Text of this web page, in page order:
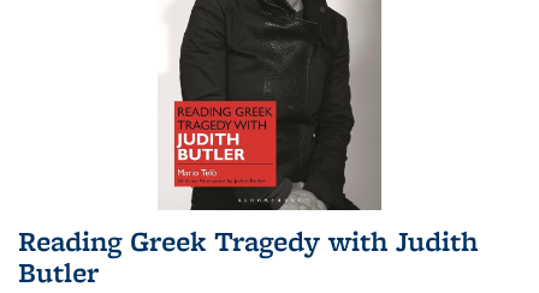
Reading Greek Tragedy with Judith
Butler